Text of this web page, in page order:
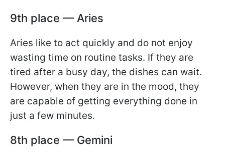
9th place — Aries
Aries like to act quickly and do not enjoy
wasting time on routine tasks. If they are
tired after a busy day, the dishes can wait.
However, when they are in the mood, they
are capable of getting everything done in
just a few minutes.
8th place — Gemini